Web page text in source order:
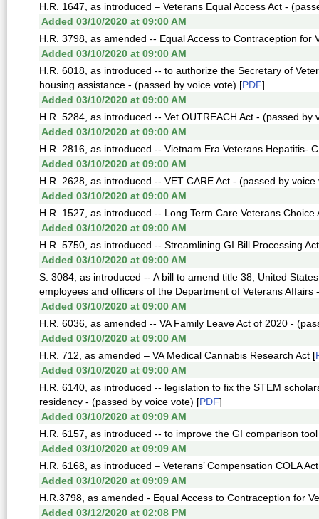
H.R. 1647, as introduced – Veterans Equal Access Act -
Added 03/10/2020 at 09:00 AM
H.R. 3798, as amended -- Equal Access to Contraception for
Added 03/10/2020 at 09:00 AM
H.R. 6018, as introduced -- to authorize the Secretary of
housing assistance - (passed by voice vote) [PDF]
Added 03/10/2020 at 09:00 AM
H.R. 5284, as introduced -- Vet OUTREACH Act - (passed by
Added 03/10/2020 at 09:00 AM
H.R. 2816, as introduced -- Vietnam Era Veterans Hepatitis-
Added 03/10/2020 at 09:00 AM
H.R. 2628, as introduced -- VET CARE Act - (passed by voice
Added 03/10/2020 at 09:00 AM
H.R. 1527, as introduced -- Long Term Care Veterans
Added 03/10/2020 at 09:00 AM
H.R. 5750, as introduced -- Streamlining GI Bill Processing
Added 03/10/2020 at 09:00 AM
S. 3084, as introduced -- A bill to amend title 38, United
employees and officers of the Department of Veterans Affairs
Added 03/10/2020 at 09:00 AM
H.R. 6036, as amended -- VA Family Leave Act of 2020 -
Added 03/10/2020 at 09:00 AM
H.R. 712, as amended – VA Medical Cannabis Research Act [
Added 03/10/2020 at 09:00 AM
H.R. 6140, as introduced -- legislation to fix the STEM
residency - (passed by voice vote) [PDF]
Added 03/10/2020 at 09:09 AM
H.R. 6157, as introduced -- to improve the GI comparison
Added 03/10/2020 at 09:09 AM
H.R. 6168, as introduced – Veterans’ Compensation COLA
Added 03/10/2020 at 09:09 AM
H.R.3798, as amended - Equal Access to Contraception for
Added 03/12/2020 at 02:08 PM